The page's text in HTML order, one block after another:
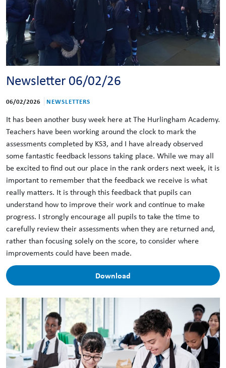
Newsletter 06/02/26
06/02/2026 NEWSLETTERS
It has been another busy week here at The Hurlingham Academy.
Teachers have been working around the clock to mark the
assessments completed by KS3, and I have already observed
some fantastic feedback lessons taking place. While we may all
be excited to find out our place in the rank orders next week, it is
important to remember that the feedback we receive is what
really matters. It is through this feedback that pupils can
understand how to improve their work and continue to make
progress. I strongly encourage all pupils to take the time to
carefully review their assessments when they are returned and,
rather than focusing solely on the score, to consider where
improvements could have been made.
Download